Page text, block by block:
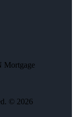
Mortgage
© 2026